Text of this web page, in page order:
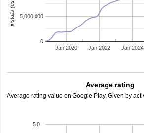
Jan 2020 Jan 2022 Jan 2024
0
5,000,000
Average rating
Average rating value on Google Play. Given by
5.0